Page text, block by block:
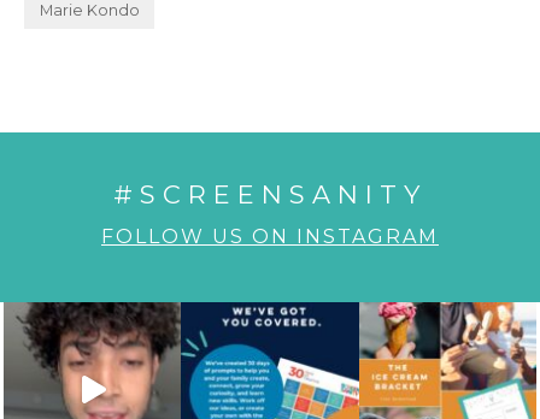
Marie Kondo
#SCREENSANITY
FOLLOW US ON INSTAGRAM